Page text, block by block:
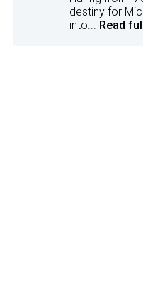
destiny for
into... Read